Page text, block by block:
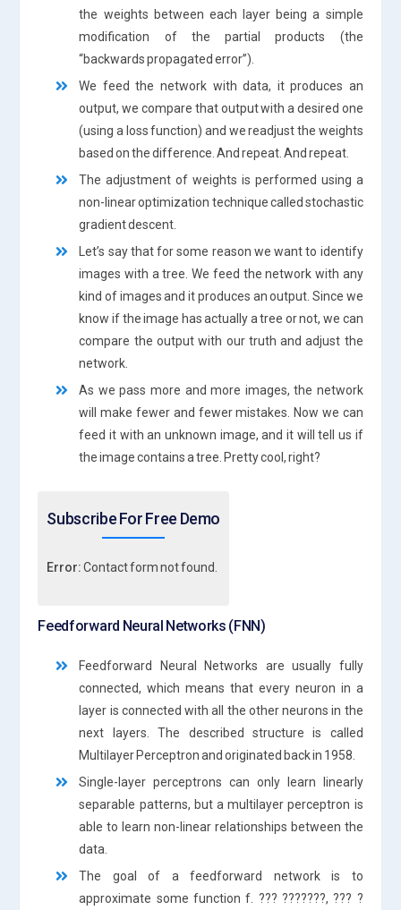
the weights between each layer being a simple
modification of the partial products (the
“backwards propagated error”).
We feed the network with data, it produces an
output, we compare that output with a desired one
(using a loss function) and we readjust the weights
based on the difference. And repeat. And repeat.
The adjustment of weights is performed using a
non-linear optimization technique called stochastic
gradient descent.
Let’s say that for some reason we want to identify
images with a tree. We feed the network with any
kind of images and it produces an output. Since we
know if the image has actually a tree or not, we can
compare the output with our truth and adjust the
network.
As we pass more and more images, the network
will make fewer and fewer mistakes. Now we can
feed it with an unknown image, and it will tell us if
the image contains a tree. Pretty cool, right?
Subscribe For Free Demo
Error:Contact form not found.
Feedforward Neural Networks (FNN)
Feedforward Neural Networks are usually fully
connected, which means that every neuron in a
layer is connected with all the other neurons in the
next layers. The described structure is called
Multilayer Perceptron and originated back in 1958.
Single-layer perceptrons can only learn linearly
separable patterns, but a multilayer perceptron is
able to learn non-linear relationships between the
data.
The goal of a feedforward network is to
approximate some function f. ??? ???????, ??? ?